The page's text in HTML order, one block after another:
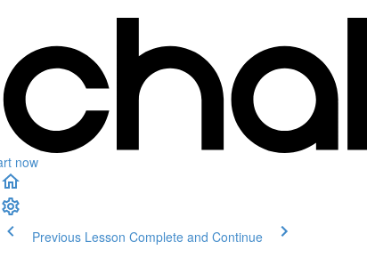
now
Previous Lesson Complete and Continue